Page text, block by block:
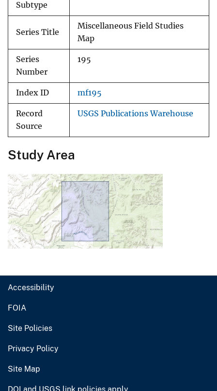
Subtype
Series Title
Miscellaneous Field Studies
Map
Series
Number
195
Index ID mf195
Record
Source
USGS Publications Warehouse
Study Area
Accessibility
FOIA
Site Policies
Privacy Policy
Site Map